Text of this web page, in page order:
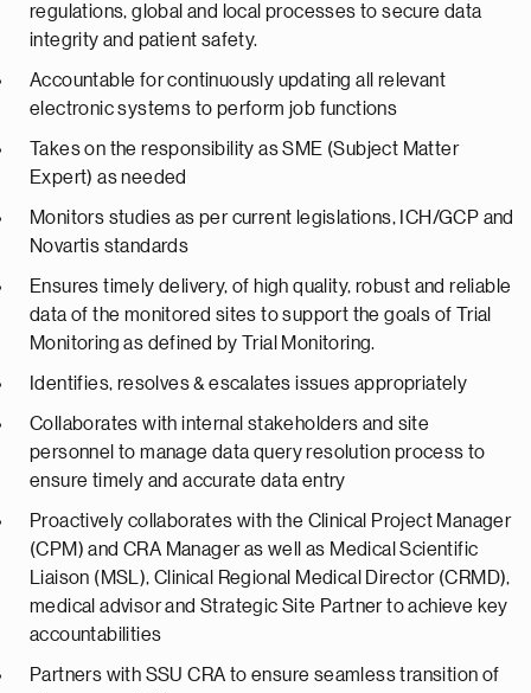
regulations, global and local processes to secure data
integrity and patient safety.
Accountable for continuously updating all relevant
electronic systems to perform job functions
Takes on the responsibility as SME (Subject Matter
Expert) as needed
Monitors studies as per current legislations, ICH/GCP and
Novartis standards
Ensures timely delivery, of high quality, robust and reliable
data of the monitored sites to support the goals of Trial
Monitoring as defined by Trial Monitoring.
Identifies, resolves & escalates issues appropriately
Collaborates with internal stakeholders and site
personnel to manage data query resolution process to
ensure timely and accurate data entry
Proactively collaborates with the Clinical Project Manager
(CPM) and CRA Manager as well as Medical Scientific
Liaison (MSL), Clinical Regional Medical Director (CRMD),
medical advisor and Strategic Site Partner to achieve key
accountabilities
Partners with SSU CRA to ensure seamless transition of